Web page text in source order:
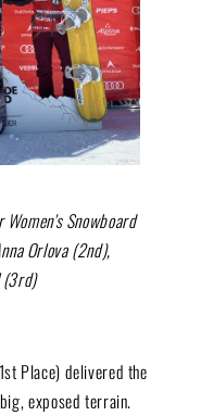
Snowboard
Orlova (2nd),
(3rd)
Place) delivered the
exposed terrain.